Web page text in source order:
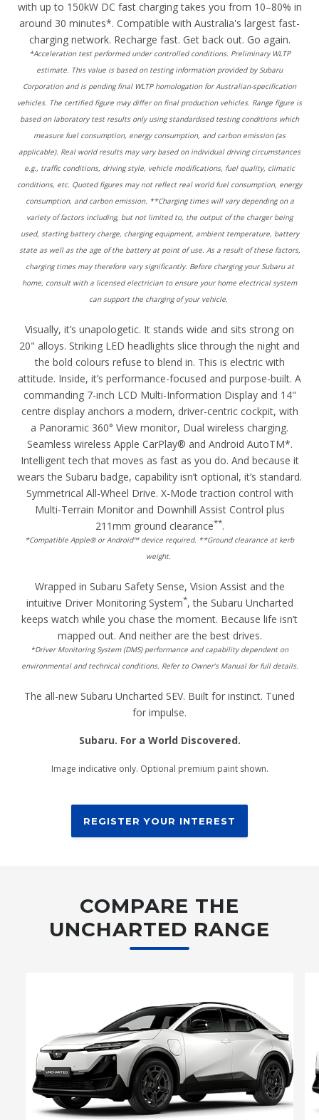
with up to 150kW DC fast charging takes you from 10–80% in
around 30 minutes*. Compatible with Australia's largest fast-
charging network. Recharge fast. Get back out. Go again.
*Acceleration test performed under controlled conditions. Preliminary WLTP
estimate. This value is based on testing information provided by Subaru
Corporation and is pending final WLTP homologation for Australian-specification
vehicles. The certified figure may differ on final production vehicles. Range figure is
based on laboratory test results only using standardised testing conditions which
measure fuel consumption, energy consumption, and carbon emission (as
applicable). Real world results may vary based on individual driving circumstances
e.g., traffic conditions, driving style, vehicle modifications, fuel quality, climatic
conditions, etc. Quoted figures may not reflect real world fuel consumption, energy
consumption, and carbon emission. **Charging times will vary depending on a
variety of factors including, but not limited to, the output of the charger being
used, starting battery charge, charging equipment, ambient temperature, battery
state as well as the age of the battery at point of use. As a result of these factors,
charging times may therefore vary significantly. Before charging your Subaru at
home, consult with a licensed electrician to ensure your home electrical system
can support the charging of your vehicle.
Visually, it’s unapologetic. It stands wide and sits strong on
20" alloys. Striking LED headlights slice through the night and
the bold colours refuse to blend in. This is electric with
attitude. Inside, it’s performance-focused and purpose-built. A
commanding 7-inch LCD Multi-Information Display and 14"
centre display anchors a modern, driver-centric cockpit, with
a Panoramic 360° View monitor, Dual wireless charging.
Seamless wireless Apple CarPlay® and Android AutoTM*.
Intelligent tech that moves as fast as you do. And because it
wears the Subaru badge, capability isn’t optional, it’s standard.
Symmetrical All-Wheel Drive. X-Mode traction control with
Multi-Terrain Monitor and Downhill Assist Control plus
211mm ground clearance**.
*Compatible Apple® or Android™ device required. **Ground clearance at kerb
weight.
Wrapped in Subaru Safety Sense, Vision Assist and the
intuitive Driver Monitoring System*, the Subaru Uncharted
keeps watch while you chase the moment. Because life isn’t
mapped out. And neither are the best drives.
*Driver Monitoring System (DMS) performance and capability dependent on
environmental and technical conditions. Refer to Owner’s Manual for full details.
The all-new Subaru Uncharted SEV. Built for instinct. Tuned
for impulse.
Subaru. For a World Discovered.
Image indicative only. Optional premium paint shown.
REGISTER YOUR INTEREST
COMPARE THE
UNCHARTED RANGE